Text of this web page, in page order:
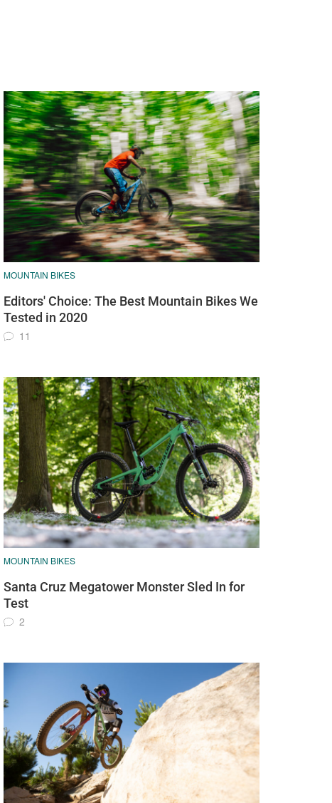
MOUNTAIN BIKES
Editors' Choice: The Best Mountain Bikes We
Tested in 2020
11
MOUNTAIN BIKES
Santa Cruz Megatower Monster Sled In for
Test
2